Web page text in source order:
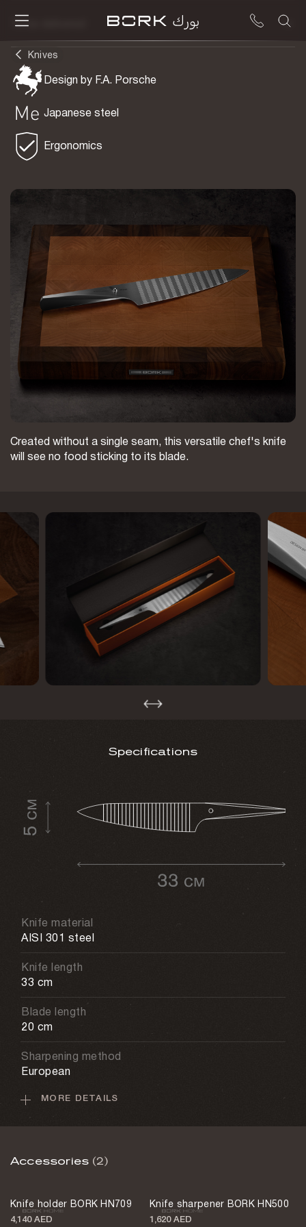
To be delivered
Design by F.A. Porsche
Japanese steel
Ergonomics
Created without a single seam, this versatile chef's knife
will see no food sticking to its blade.
Specifications
Knife material
AISI 301 steel
Knife length
33 cm
Blade length
20 cm
Sharpening method
European
Care recommendations
Yes
250 g
MORE DETAILS
Accessories (2)
Knife holder BORK HN709
4,140 AED
Knife sharpener BORK HN500
1,620 AED
Knives